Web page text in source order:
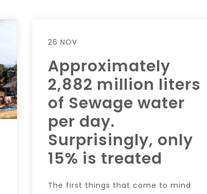
26 NOV
Approximately
2,882 million liters
of Sewage water
per day.
Surprisingly, only
15% is treated
The first things that come to mind